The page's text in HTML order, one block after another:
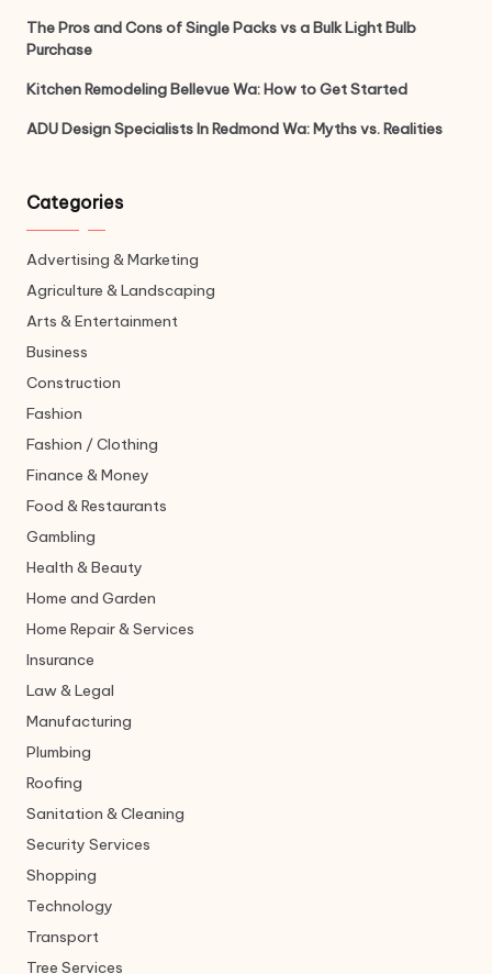
The Pros and Cons of Single Packs vs a Bulk Light Bulb
Purchase
Kitchen Remodeling Bellevue Wa: How to Get Started
ADU Design Specialists In Redmond Wa: Myths vs. Realities
Categories
Advertising & Marketing
Agriculture & Landscaping
Arts & Entertainment
Business
Construction
Fashion
Fashion / Clothing
Finance & Money
Food & Restaurants
Gambling
Health & Beauty
Home and Garden
Home Repair & Services
Insurance
Law & Legal
Manufacturing
Plumbing
Roofing
Sanitation & Cleaning
Security Services
Shopping
Technology
Transport
Tree Services